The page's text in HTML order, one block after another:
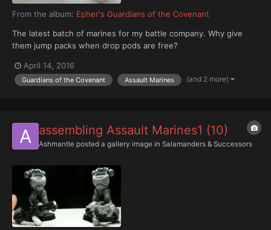
From the album: Epher's Guardians of the Covenant
The latest batch of marines for my battle company. Why give
them jump packs when drop pods are free?
April 14, 2016
Guardians of the Covenant Assault Marines (and 2 more)
assembling Assault Marines1 (10)
Ashmantle posted a gallery image in Salamanders & Successors